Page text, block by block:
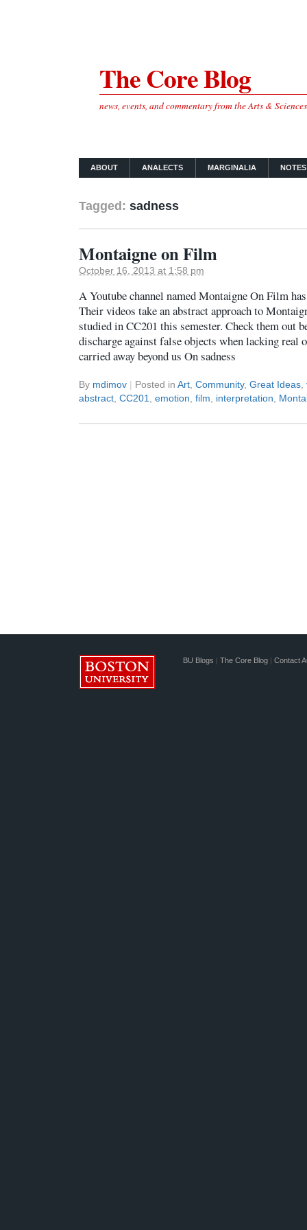
The Core Blog
news, events, and commentary from the Arts &
ABOUT ANALECTS MARGINALIA
Tagged: sadness
Montaigne on Film
October 16, 2013 at 1:58 pm
A Youtube channel named Montaigne On Film
Their videos take an abstract approach to
studied in CC201 this semester. Check them out
discharge against false objects when lacking real
carried away beyond us On sadness
By mdimov | Posted in Art, Community, Great Ideas,
abstract, CC201, emotion, film, interpretation,
BU Blogs | The Core Blog | Contact